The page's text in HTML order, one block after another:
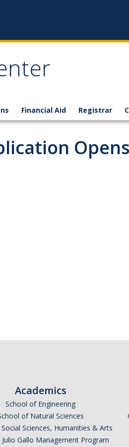
Financial Aid Registrar
Opens
Academics
School of Engineering
of Natural Sciences
Sciences, Humanities & Arts
Julio Gallo Management Program